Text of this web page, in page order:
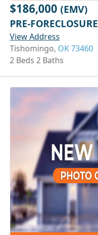
$186,000 (EMV)
PRE-FORECLOSURE
View Address
Tishomingo, OK 73460
2 Beds 2 Baths